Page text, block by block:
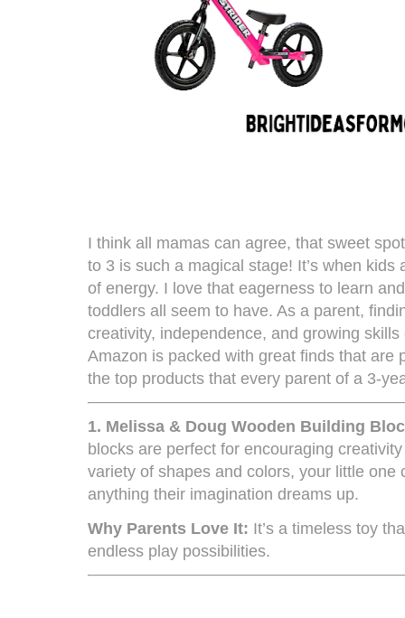
I think all mamas can agree, that sweet
to 3 is such a magical stage! It’s when
of energy. I love that eagerness to learn
toddlers all seem to have. As a parent,
creativity, independence, and growing
Amazon is packed with great finds that are
the top products that every parent of a 3-
1. Melissa & Doug Wooden Building
blocks are perfect for encouraging
variety of shapes and colors, your little one
anything their imagination dreams up.
Why Parents Love It: It’s a timeless toy
endless play possibilities.